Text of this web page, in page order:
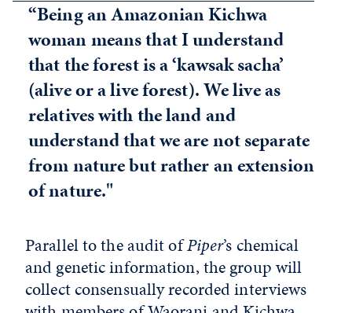
“Being an Amazonian Kichwa
woman means that I understand
that the forest is a ‘kawsak sacha’
(alive or a live forest). We live as
relatives with the land and
understand that we are not separate
from nature but rather an extension
of nature."
Parallel to the audit ofPiper’s chemical
and genetic information, the group will
collect consensually recorded interviews